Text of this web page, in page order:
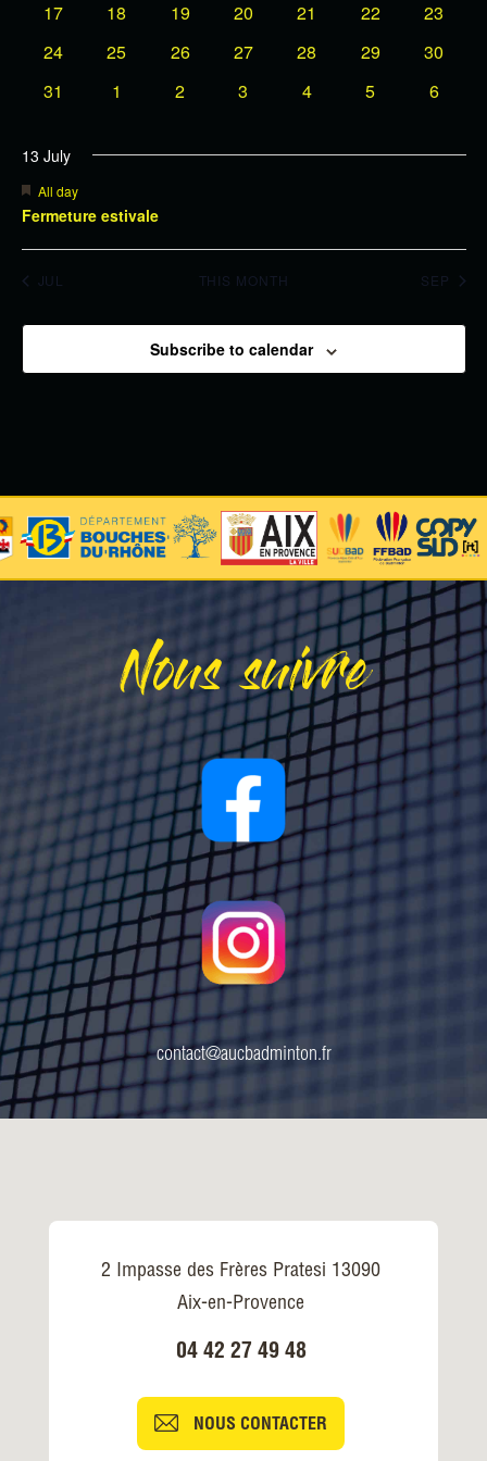
Events
events
events
events
events
events
events
events
0
17
0
18
0
19
0
20
0
21
0
22
0
23
0
24
0
25
0
26
0
27
0
28
0
29
0
30
0
31
0
1
0
2
0
3
0
4
0
5
0
6
13 July
Featured
All day
Fermeture estivale
JUL THIS MONTH SEP
Subscribe to calendar
Nous suivre
contact@aucbadminton.fr
2 Impasse des Frères Pratesi 13090
Aix-en-Provence
04 42 27 49 48
NOUS CONTACTER